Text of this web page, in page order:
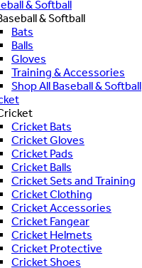
& Softball
& Softball
Bats
Balls
Gloves
Training & Accessories
Shop All Baseball & Softball
Cricket Bats
Cricket Gloves
Cricket Pads
Cricket Balls
Cricket Sets and Training
Cricket Clothing
Cricket Accessories
Cricket Fangear
Cricket Helmets
Cricket Protective
Cricket Shoes